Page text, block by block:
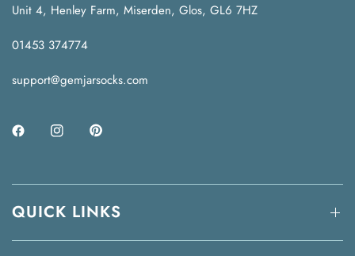
Unit 4, Henley Farm, Miserden, Glos, GL6 7HZ
01453 374774
support@gemjarsocks.com
QUICK LINKS